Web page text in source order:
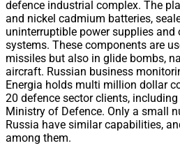
defence industrial complex. The
and nickel cadmium batteries,
uninterruptible power supplies and
systems. These components are
missiles but also in glide bombs,
aircraft. Russian business
Energia holds multi million dollar
20 defence sector clients,
Ministry of Defence. Only a small
Russia have similar capabilities,
among them.